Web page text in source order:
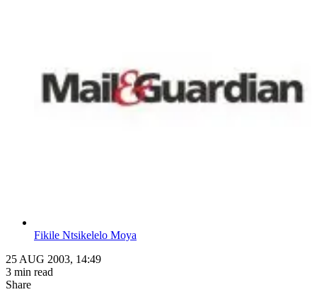
Fikile Ntsikelelo Moya
25 AUG 2003, 14:49
3 min read
Share